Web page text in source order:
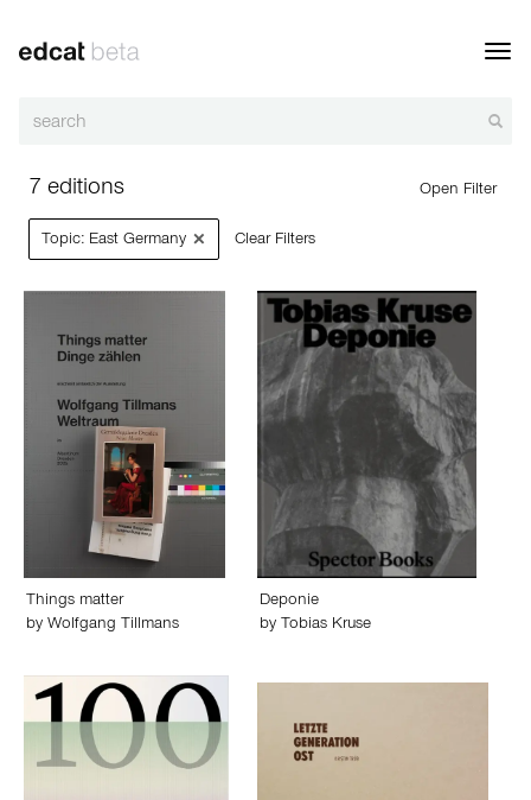
7 editions Open Filter
Topic: East Germany × Clear Filters
Things matter
by Wolfgang Tillmans
Deponie
by Tobias Kruse